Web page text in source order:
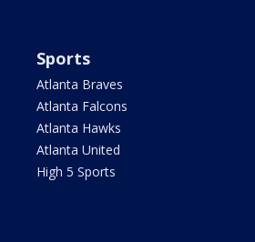
Sports
Atlanta Braves
Atlanta Falcons
Atlanta Hawks
Atlanta United
High 5 Sports